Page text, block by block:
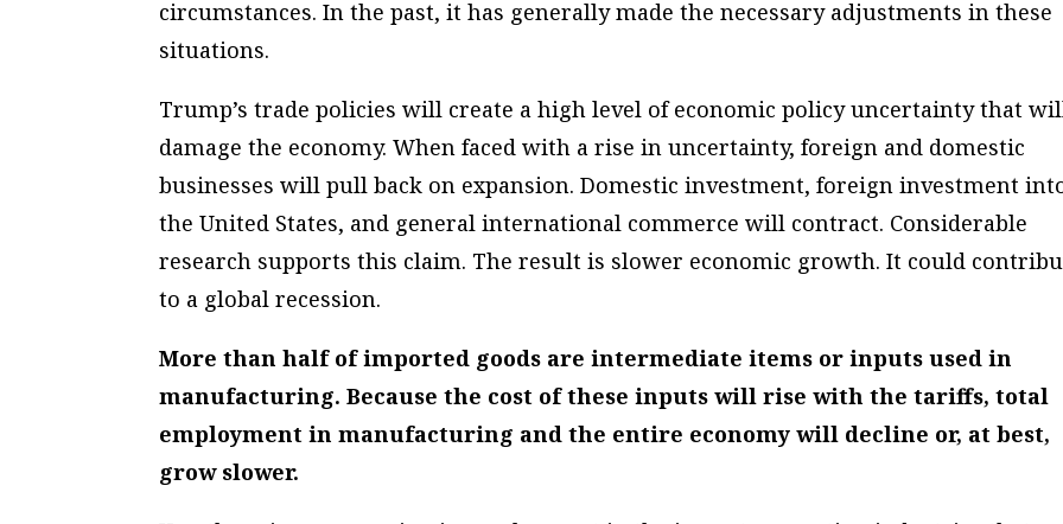
circumstances. In the past, it has generally made the necessary adjustments in these
situations.
Trump’s trade policies will create a high level of economic policy uncertainty that
damage the economy. When faced with a rise in uncertainty, foreign and domestic
businesses will pull back on expansion. Domestic investment, foreign investment
the United States, and general international commerce will contract. Considerable
research supports this claim. The result is slower economic growth. It could
to a global recession.
More than half of imported goods are intermediate items or inputs used in
manufacturing. Because the cost of these inputs will rise with the tariffs, total
employment in manufacturing and the entire economy will decline or, at best,
grow slower.